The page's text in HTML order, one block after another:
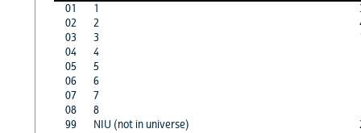
01
1
02
2
03
3
04
4
05
5
06
6
07
7
08
8
99
NIU (not in universe)